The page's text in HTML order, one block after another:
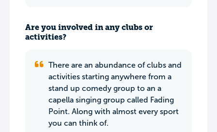
Are you involved in any clubs or
activities?
There are an abundance of clubs and
activities starting anywhere from a
stand up comedy group to an a
capella singing group called Fading
Point. Along with almost every sport
you can think of.